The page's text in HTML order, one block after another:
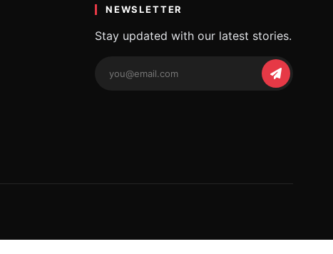
NEWSLETTER
Stay updated with our latest stories.